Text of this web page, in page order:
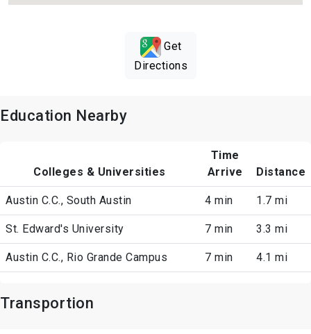
Get
Directions
Education Nearby
Colleges & Universities
Time
Arrive
Distance
Austin C.C., South Austin 4 min 1.7 mi
St. Edward's University 7 min 3.3 mi
Austin C.C., Rio Grande Campus 7 min 4.1 mi
Transportion